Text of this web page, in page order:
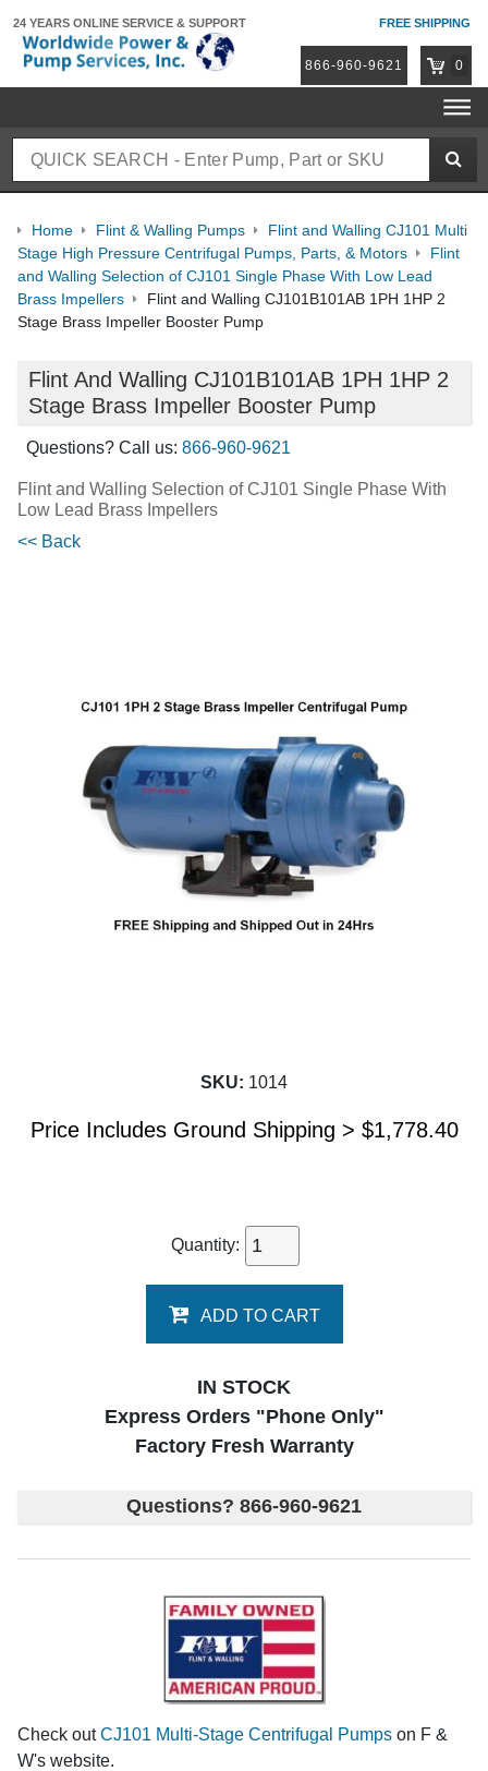
24 YEARS ONLINE SERVICE & SUPPORT FREE SHIPPING
866-960-9621 0
Home Flint & Walling Pumps
Flint and Walling CJ101 Multi
Stage High Pressure Centrifugal Pumps, Parts, & Motors
Flint
and Walling Selection of CJ101 Single Phase With Low Lead
Brass Impellers
Flint and Walling CJ101B101AB 1PH 1HP 2
Stage Brass Impeller Booster Pump
Flint And Walling CJ101B101AB 1PH 1HP 2
Stage Brass Impeller Booster Pump
Questions? Call us: 866-960-9621
Flint and Walling Selection of CJ101 Single Phase With
Low Lead Brass Impellers
<< Back
SKU: 1014
Price Includes Ground Shipping > $1,778.40
Quantity:
ADD TO CART
IN STOCK
Express Orders "Phone Only"
Factory Fresh Warranty
Questions? 866-960-9621
Check outCJ101 Multi-Stage Centrifugal Pumps on F &
W's website.